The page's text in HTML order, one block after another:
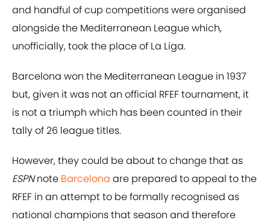
and handful of cup competitions were organised
alongside the Mediterranean League which,
unofficially, took the place of La Liga.
Barcelona won the Mediterranean League in 1937
but, given it was not an official RFEF tournament, it
is not a triumph which has been counted in their
tally of 26 league titles.
However, they could be about to change that as
ESPNnote Barcelona are prepared to appeal to the
RFEF in an attempt to be formally recognised as
national champions that season and therefore